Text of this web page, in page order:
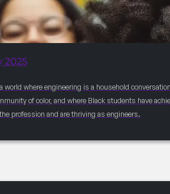
2025
world where engineering is a household
of color, and where Black students have
profession and are thriving as engineers.